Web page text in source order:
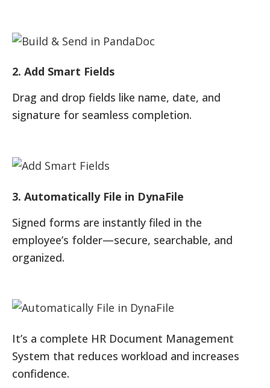
2. Add Smart Fields
Drag and drop fields like name, date, and
signature for seamless completion.
3. Automatically File in DynaFile
Signed forms are instantly filed in the
employee’s folder—secure, searchable, and
organized.
It’s a complete HR Document Management
System that reduces workload and increases
confidence.